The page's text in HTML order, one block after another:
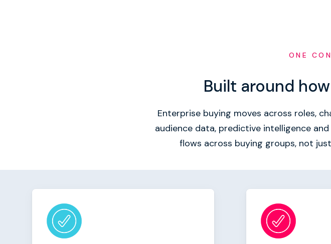
ONE
Built around
Enterprise buying moves across roles,
audience data, predictive intelligence
flows across buying groups, not